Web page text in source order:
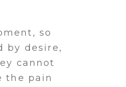
so
by desire,
cannot
the pain